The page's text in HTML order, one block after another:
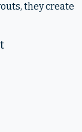
they create